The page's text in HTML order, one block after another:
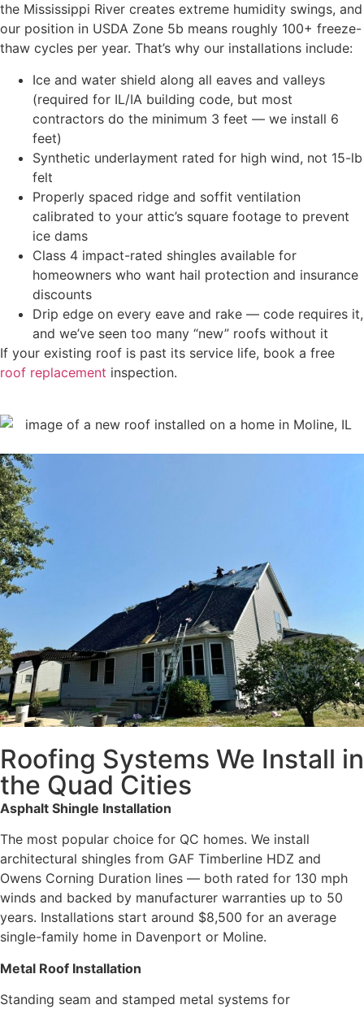
the Mississippi River creates extreme humidity swings, and
our position in USDA Zone 5b means roughly 100+ freeze-
thaw cycles per year. That’s why our installations include:
Ice and water shield along all eaves and valleys
(required for IL/IA building code, but most
contractors do the minimum 3 feet — we install 6
feet)
Synthetic underlayment rated for high wind, not 15-lb
felt
Properly spaced ridge and soffit ventilation
calibrated to your attic’s square footage to prevent
ice dams
Class 4 impact-rated shingles available for
homeowners who want hail protection and insurance
discounts
Drip edge on every eave and rake — code requires it,
and we’ve seen too many “new” roofs without it
If your existing roof is past its service life, book a free
roof replacement inspection.
Roofing Systems We Install in
the Quad Cities
Asphalt Shingle Installation
The most popular choice for QC homes. We install
architectural shingles from GAF Timberline HDZ and
Owens Corning Duration lines — both rated for 130 mph
winds and backed by manufacturer warranties up to 50
years. Installations start around $8,500 for an average
single-family home in Davenport or Moline.
Metal Roof Installation
Standing seam and stamped metal systems for